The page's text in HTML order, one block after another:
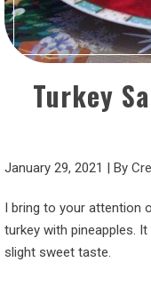
Turkey
January 29, 2021 By
I bring to your
turkey with pineapples.
slight sweet taste.